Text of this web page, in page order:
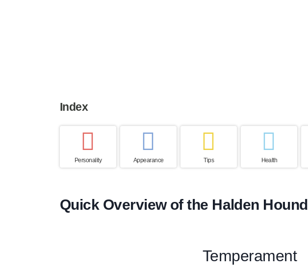
Index
Personality Appearance Tips Health
Quick Overview of the Halden Hound
Temperament